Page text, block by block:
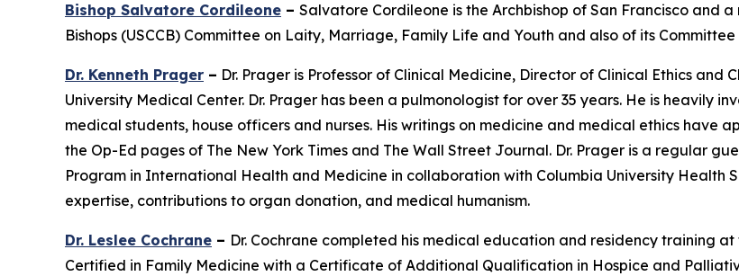
Bishop Salvatore Cordileone – Salvatore Cordileone is the Archbishop of San Francisco and
Bishops (USCCB) Committee on Laity, Marriage, Family Life and Youth and also of its
Dr. Kenneth Prager – Dr. Prager is Professor of Clinical Medicine, Director of Clinical Ethics
University Medical Center. Dr. Prager has been a pulmonologist for over 35 years. He is heavily
medical students, house officers and nurses. His writings on medicine and medical ethics have
the Op-Ed pages of The New York Times and The Wall Street Journal. Dr. Prager is a regular
Program in International Health and Medicine in collaboration with Columbia University Health
expertise, contributions to organ donation, and medical humanism.
Dr. Leslee Cochrane – Dr. Cochrane completed his medical education and residency training
Certified in Family Medicine with a Certificate of Additional Qualification in Hospice and